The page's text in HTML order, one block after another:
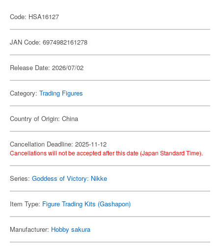
Code: HSA16127
JAN Code: 6974982161278
Release Date: 2026/07/02
Category: Trading Figures
Country of Origin: China
Cancellation Deadline: 2025-11-12
Cancellations will not be accepted after this date (Japan Standard Time).
Series: Goddess of Victory: Nikke
Item Type: Figure Trading Kits (Gashapon)
Manufacturer: Hobby sakura